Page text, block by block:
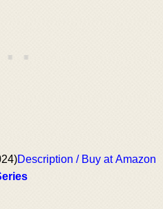
Description / Buy at Amazon